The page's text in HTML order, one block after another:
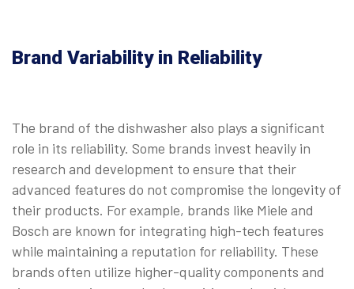
Brand Variability in Reliability
The brand of the dishwasher also plays a significant
role in its reliability. Some brands invest heavily in
research and development to ensure that their
advanced features do not compromise the longevity of
their products. For example, brands like Miele and
Bosch are known for integrating high-tech features
while maintaining a reputation for reliability. These
brands often utilize higher-quality components and